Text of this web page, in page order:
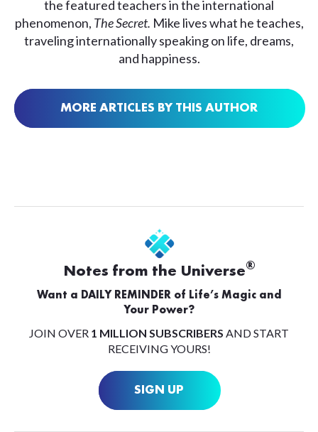
the featured teachers in the international
phenomenon, The Secret. Mike lives what he teaches,
traveling internationally speaking on life, dreams,
and happiness.
MORE ARTICLES BY THIS AUTHOR
Notes from the Universe®
Want a DAILY REMINDER of Life’s Magic and
Your Power?
JOIN OVER 1 MILLION SUBSCRIBERS AND START
RECEIVING YOURS!
SIGN UP